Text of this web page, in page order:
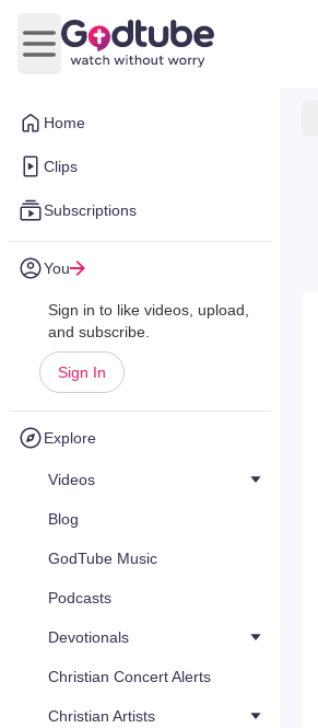
Home
Clips
Subscriptions
You
Sign in to like videos, upload,
and subscribe.
Sign In
Explore
Videos
Blog
GodTube Music
Podcasts
Devotionals
Christian Concert Alerts
Christian Artists
Open main menu